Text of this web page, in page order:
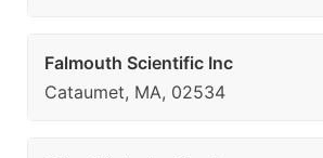
Falmouth Scientific Inc
Cataumet, MA, 02534